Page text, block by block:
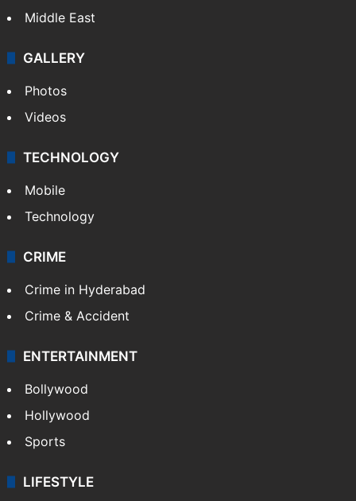
Middle East
GALLERY
Photos
Videos
TECHNOLOGY
Mobile
Technology
CRIME
Crime in Hyderabad
Crime & Accident
ENTERTAINMENT
Bollywood
Hollywood
Sports
LIFESTYLE